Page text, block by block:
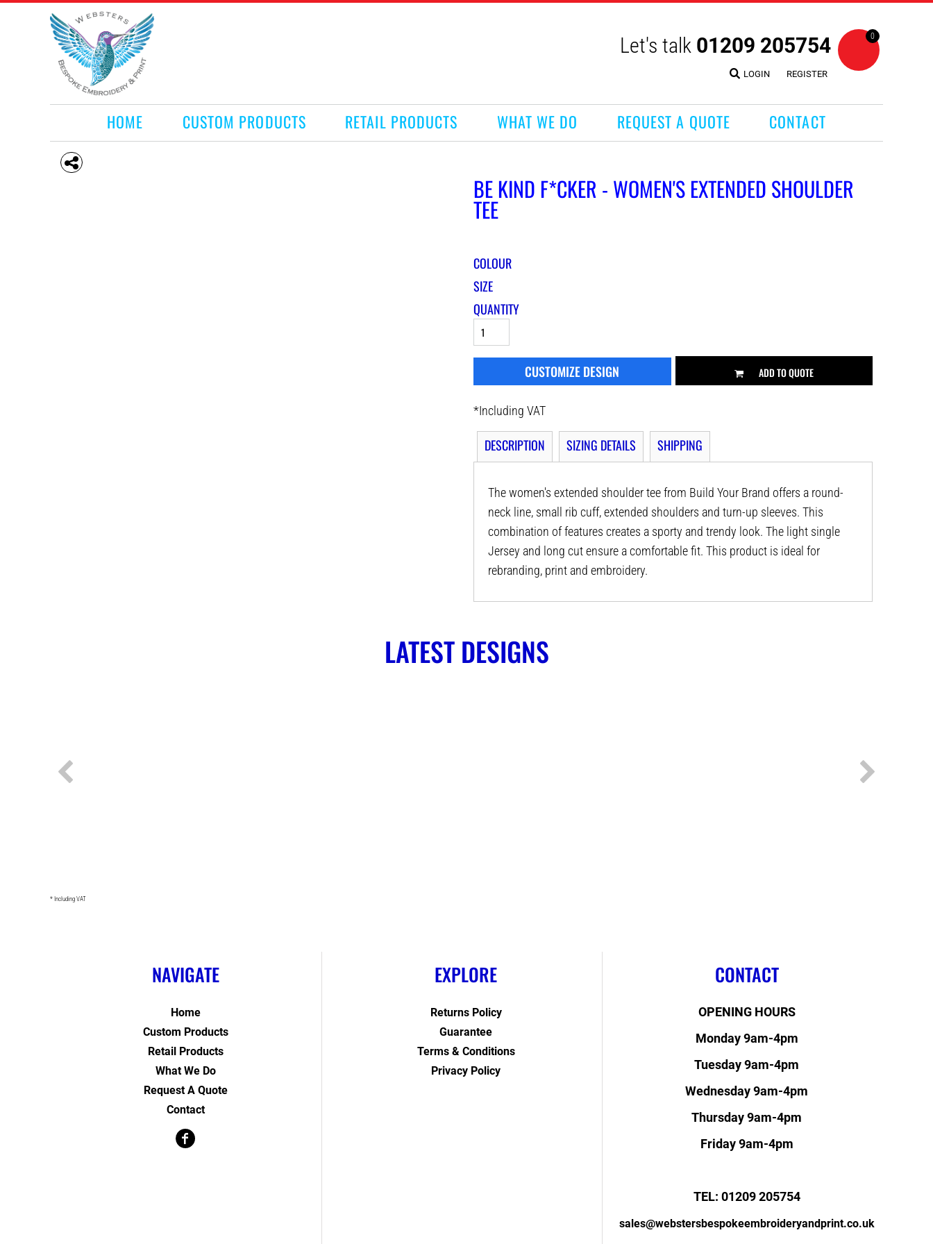
Let's talk 01209 205754
LOGIN REGISTER
0
HOME CUSTOM PRODUCTS RETAIL PRODUCTS WHAT WE DO REQUEST A QUOTE CONTACT
BE KIND F*CKER - WOMEN'S EXTENDED SHOULDER
TEE
COLOUR
SIZE
QUANTITY
CUSTOMIZE DESIGN ADD TO QUOTE
*Including VAT
DESCRIPTION SIZING DETAILS SHIPPING
The women's extended shoulder tee from Build Your Brand offers a round-
neck line, small rib cuff, extended shoulders and turn-up sleeves. This
combination of features creates a sporty and trendy look. The light single
Jersey and long cut ensure a comfortable fit. This product is ideal for
rebranding, print and embroidery.
LATEST DESIGNS
* Including VAT
NAVIGATE
Home
Custom Products
Retail Products
What We Do
Request A Quote
Contact
EXPLORE
Returns Policy
Guarantee
Terms & Conditions
Privacy Policy
CONTACT
OPENING HOURS
Monday 9am-4pm
Tuesday 9am-4pm
Wednesday 9am-4pm
Thursday 9am-4pm
Friday 9am-4pm
TEL: 01209 205754
sales@webstersbespokeembroideryandprint.co.uk
HOME
CUSTOM PRODUCTS
RETAIL PRODUCTS
WHAT WE DO
REQUEST A QUOTE
CONTACT
LOGIN
REGISTER